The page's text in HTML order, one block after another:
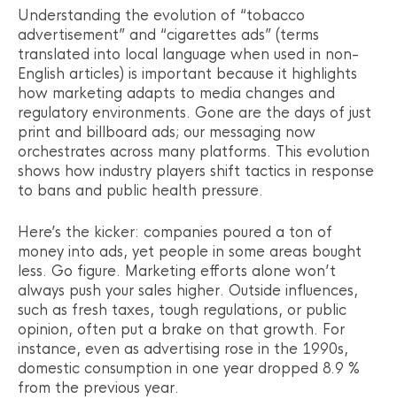
Understanding the evolution of “tobacco
advertisement” and “cigarettes ads” (terms
translated into local language when used in non-
English articles) is important because it highlights
how marketing adapts to media changes and
regulatory environments. Gone are the days of just
print and billboard ads; our messaging now
orchestrates across many platforms. This evolution
shows how industry players shift tactics in response
to bans and public health pressure.
Here’s the kicker: companies poured a ton of
money into ads, yet people in some areas bought
less. Go figure. Marketing efforts alone won’t
always push your sales higher. Outside influences,
such as fresh taxes, tough regulations, or public
opinion, often put a brake on that growth. For
instance, even as advertising rose in the 1990s,
domestic consumption in one year dropped 8.9 %
from the previous year.